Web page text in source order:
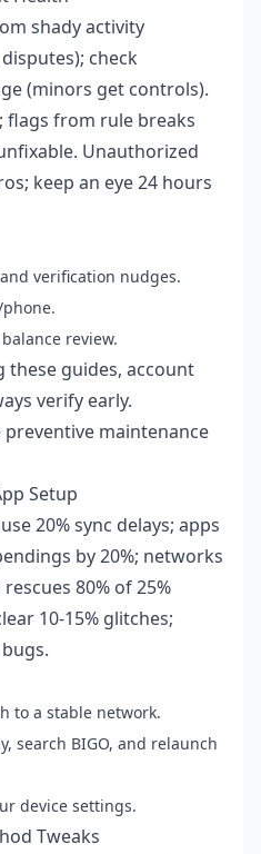
shady activity
check
(minors get controls).
flags from rule breaks
Unauthorized
keep an eye 24 hours
verification nudges.
review.
these guides, account
verify early.
maintenance
Setup
20% sync delays; apps
by 20%; networks
80% of 25%
10-15% glitches;
to a stable network.
search BIGO, and relaunch
device settings.
Tweaks